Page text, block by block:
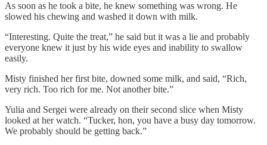
As soon as he took a bite, he knew something was wrong. He
slowed his chewing and washed it down with milk.
“Interesting. Quite the treat,” he said but it was a lie and probably
everyone knew it just by his wide eyes and inability to swallow
easily.
Misty finished her first bite, downed some milk, and said, “Rich,
very rich. Too rich for me. Not another bite.”
Yulia and Sergei were already on their second slice when Misty
looked at her watch. “Tucker, hon, you have a busy day tomorrow.
We probably should be getting back.”